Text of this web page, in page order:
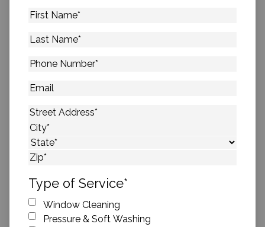
First
Last
Phone
Email
Address*
Street Address
City
State
Type of Service*
Window Cleaning
Pressure & Soft Washing